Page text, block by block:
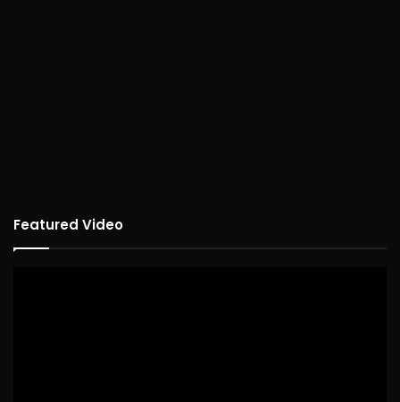
Featured Video